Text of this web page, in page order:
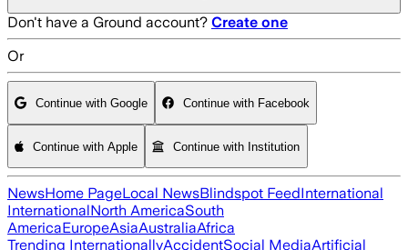
Don't have a Ground account? Create one
Or
Continue with Google Continue with Facebook
Continue with Apple Continue with Institution
NewsHome PageLocal NewsBlindspot FeedInternational
InternationalNorth AmericaSouth
AmericaEuropeAsiaAustraliaAfrica
Trending InternationallyAccidentSocial MediaArtificial